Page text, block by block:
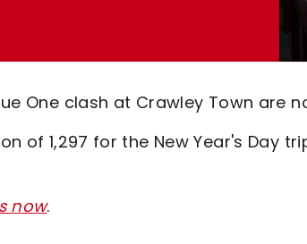
One clash at Crawley Town are
of 1,297 for the New Year's Day
now.